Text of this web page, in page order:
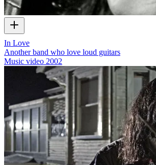
In Love
Another band who love loud guitars
Music video 2002